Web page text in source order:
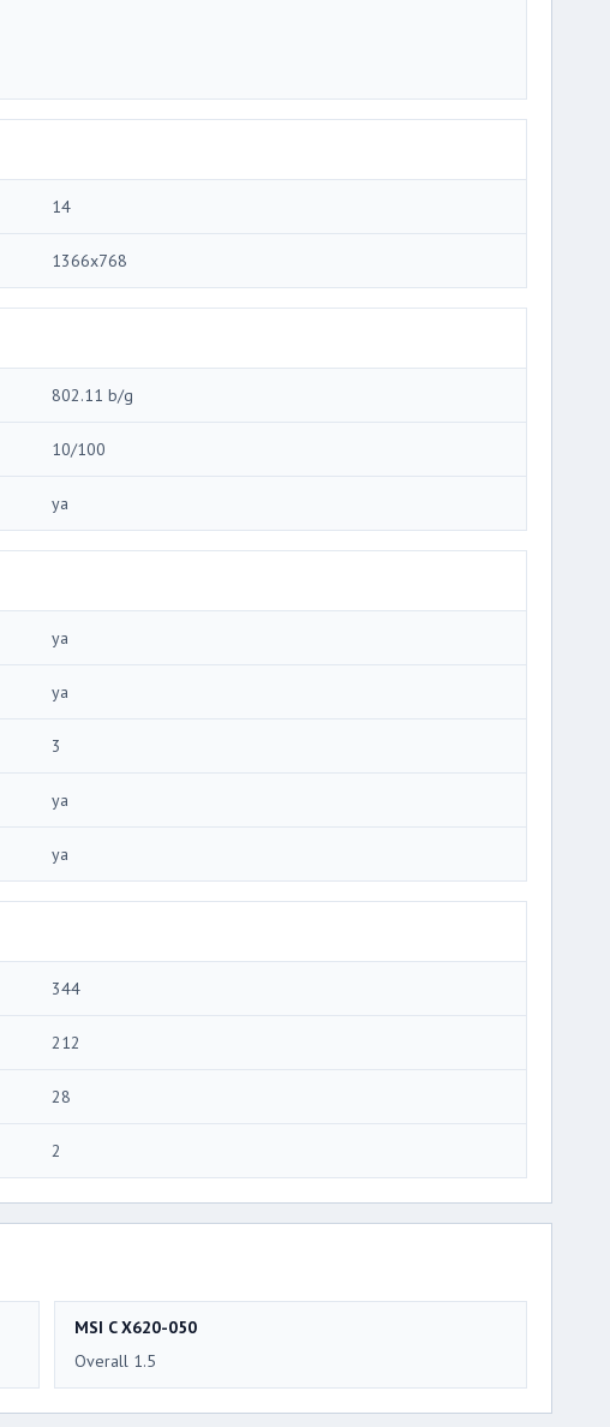
14
1366x768
802.11 b/g
10/100
ya
ya
ya
3
ya
ya
344
212
28
2
MSI C X620-050
Overall 1.5